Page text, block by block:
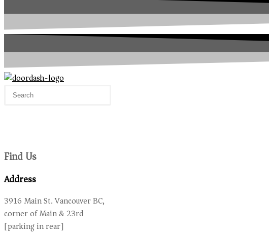
Find Us
Address
3916 Main St. Vancouver BC,
corner of Main & 23rd
[parking in rear]